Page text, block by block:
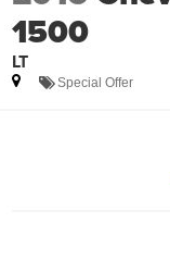
1500
LT
Special Offer